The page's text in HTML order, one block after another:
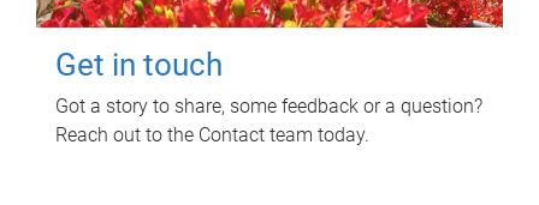
Get in touch
Got a story to share, some feedback or a question?
Reach out to the Contact team today.